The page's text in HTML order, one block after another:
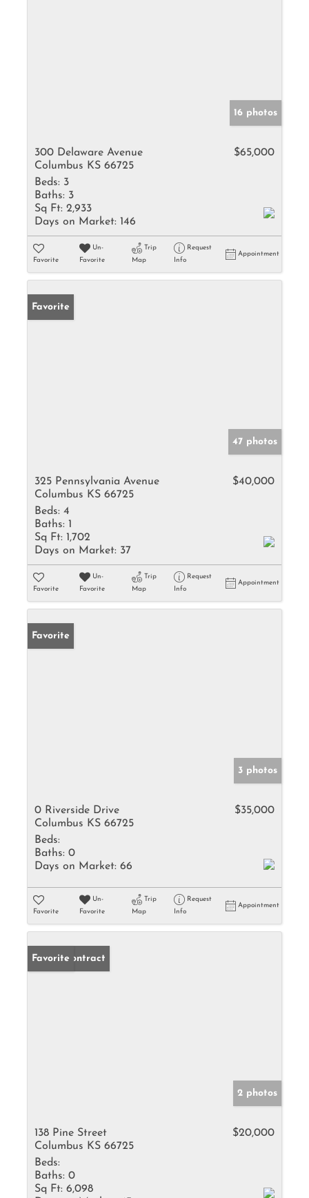
16 photos
300 Delaware Avenue
Columbus KS 66725
$65,000
Beds: 3
Baths: 3
Sq Ft: 2,933
Days on Market: 146
Favorite
Un-
Favorite
Trip
Map
Request
Info
Appointment
Favorite
47 photos
325 Pennsylvania Avenue
Columbus KS 66725
$40,000
Beds: 4
Baths: 1
Sq Ft: 1,702
Days on Market: 37
Favorite
Un-
Favorite
Trip
Map
Request
Info
Appointment
Favorite
3 photos
0 Riverside Drive
Columbus KS 66725
$35,000
Beds:
Baths: 0
Days on Market: 66
Favorite
Un-
Favorite
Trip
Map
Request
Info
Appointment
Under Contract
Favorite
2 photos
138 Pine Street
Columbus KS 66725
$20,000
Beds:
Baths: 0
Sq Ft: 6,098